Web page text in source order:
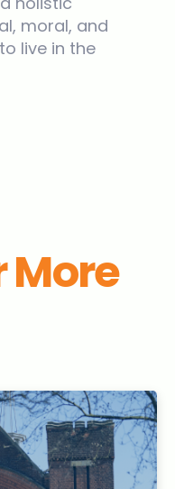
moral, and
live in the
More